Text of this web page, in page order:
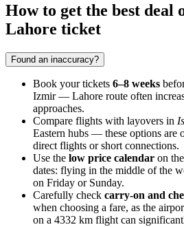
How to get the best
Lahore ticket
Found an inaccuracy?
Book your tickets 6–8 weeks
Izmir — Lahore route often
approaches.
Compare flights with layovers in
Eastern hubs — these options are
direct flights or short connections.
Use the low price calendar on
dates: flying in the middle of the
on Friday or Sunday.
Carefully check carry-on and
when choosing a fare, as the
on a 4332 km flight can